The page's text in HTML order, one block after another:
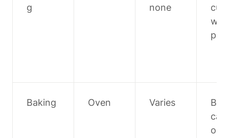
g
none
Baking Oven Varies